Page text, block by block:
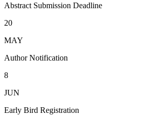
Abstract Submission Deadline
20
MAY
Author Notification
8
JUN
Early Bird Registration